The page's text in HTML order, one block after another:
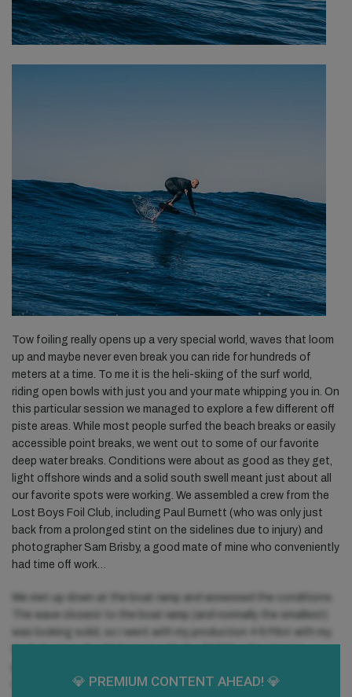
Tow foiling really opens up a very special world, waves that loom
up and maybe never even break you can ride for hundreds of
meters at a time. To me it is the heli-skiing of the surf world,
riding open bowls with just you and your mate whipping you in. On
this particular session we managed to explore a few different off
piste areas. While most people surfed the beach breaks or easily
accessible point breaks, we went out to some of our favorite
deep water breaks. Conditions were about as good as they get,
light offshore winds and a solid south swell meant just about all
our favorite spots were working. We assembled a crew from the
Lost Boys Foil Club, including Paul Burnett (who was only just
back from a prolonged stint on the sidelines due to injury) and
photographer Sam Brisby, a good mate of mine who conveniently
had time off work…
💎 PREMIUM CONTENT AHEAD! 💎
waves as it allows more drawn out turns and less twitchiness –